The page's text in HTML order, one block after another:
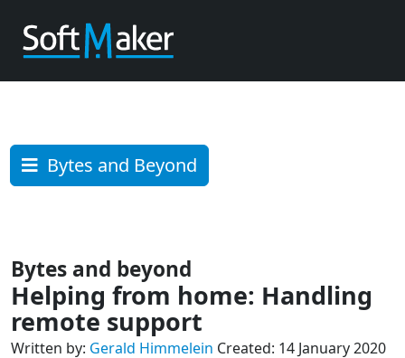
Bytes and beyond
Helping from home: Handling
remote support
Written by: Gerald Himmelein Created: 14 January 2020
Bytes and Beyond